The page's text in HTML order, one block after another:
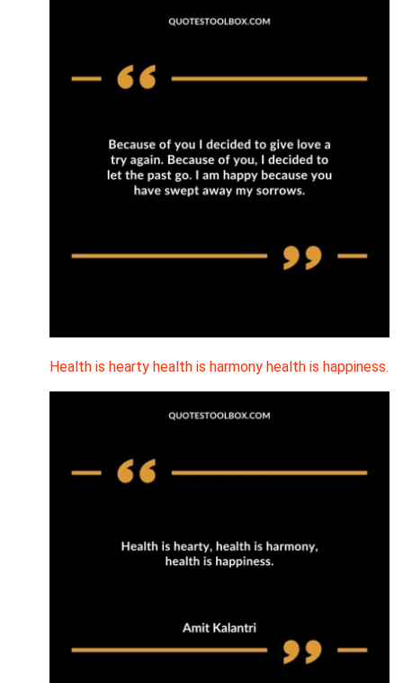
Health is hearty health is harmony health is happiness.